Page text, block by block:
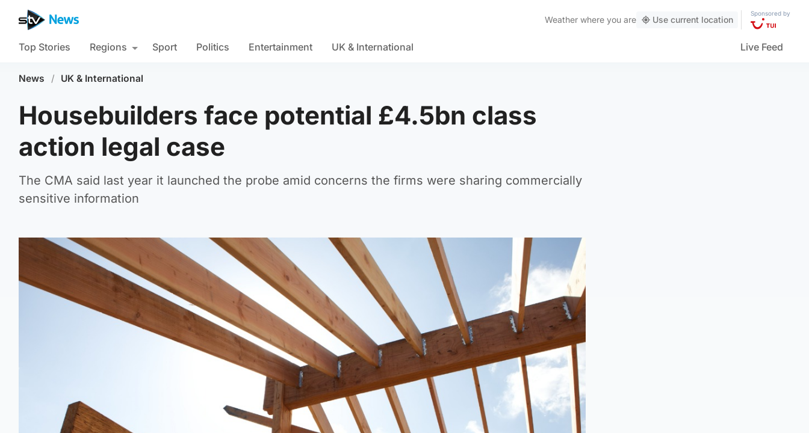
Weather where you are Use current location
Sponsored by
Top Stories Regions Sport Politics Entertainment UK & International Live Feed
News / UK & International
Housebuilders face potential £4.5bn class
action legal case
The CMA said last year it launched the probe amid concerns the firms were sharing commercially
sensitive information